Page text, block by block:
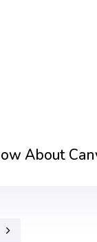
About